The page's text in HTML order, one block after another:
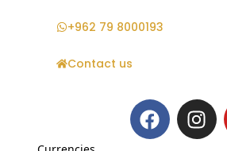
+962 79 8000193
Contact us